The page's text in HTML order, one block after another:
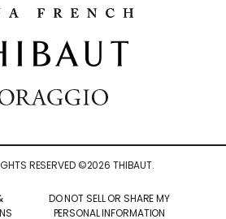
RESERVED ©2026 THIBAUT.
DO NOT SELL OR SHARE MY
PERSONAL INFORMATION